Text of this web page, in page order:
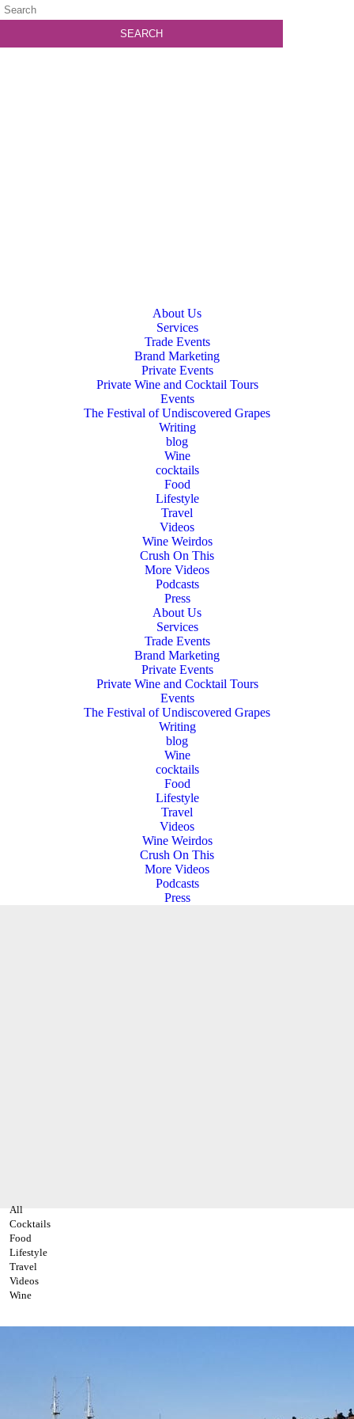
About Us
Services
Trade Events
Brand Marketing
Private Events
Private Wine and Cocktail Tours
Events
The Festival of Undiscovered Grapes
Writing
blog
Wine
cocktails
Food
Lifestyle
Travel
Videos
Wine Weirdos
Crush On This
More Videos
Podcasts
Press
About Us
Services
Trade Events
Brand Marketing
Private Events
Private Wine and Cocktail Tours
Events
The Festival of Undiscovered Grapes
Writing
blog
Wine
cocktails
Food
Lifestyle
Travel
Videos
Wine Weirdos
Crush On This
More Videos
Podcasts
Press
All
Cocktails
Food
Lifestyle
Travel
Videos
Wine